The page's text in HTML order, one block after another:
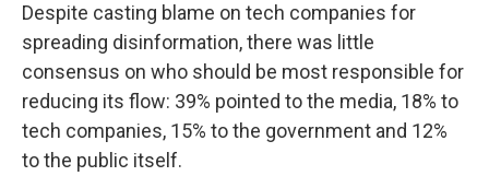
Despite casting blame on tech companies for
spreading disinformation, there was little
consensus on who should be most responsible for
reducing its flow: 39% pointed to the media, 18% to
tech companies, 15% to the government and 12%
to the public itself.